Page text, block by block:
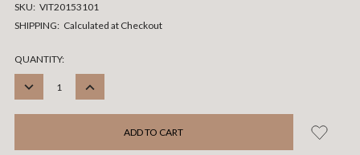
SKU: VIT20153101
SHIPPING: Calculated at Checkout
CURRENT
STOCK:
QUANTITY:
DECREASE
INCREASE